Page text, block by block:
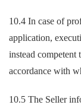
10.4 In case of
application,
instead competent
accordance with
10.5 The Seller